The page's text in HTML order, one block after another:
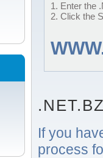
1. Enter the
2. Click the
If you
process